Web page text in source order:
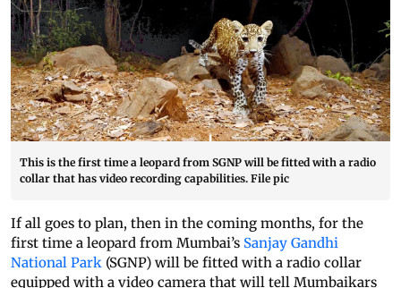
This is the first time a leopard from SGNP will be fitted with a radio
collar that has video recording capabilities. File pic
If all goes to plan, then in the coming months, for the
first time a leopard from Mumbai’s Sanjay Gandhi
National Park (SGNP) will be fitted with a radio collar
equipped with a video camera that will tell Mumbaikars